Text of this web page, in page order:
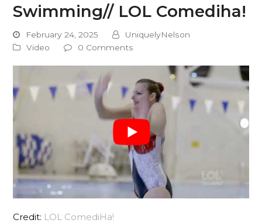
Swimming// LOL Comediha!
February 24, 2025
UniquelyNelson
Video
0 Comments
Credit: LOL ComediHa!